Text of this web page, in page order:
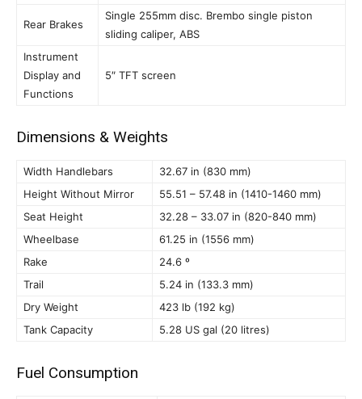
Rear Brakes
Single 255mm disc. Brembo single piston
sliding caliper, ABS
Instrument
Display and
Functions
5″ TFT screen
Dimensions & Weights
Width Handlebars
32.67 in (830 mm)
Height Without Mirror
55.51 – 57.48 in (1410-1460 mm)
Seat Height
32.28 – 33.07 in (820-840 mm)
Wheelbase
61.25 in (1556 mm)
Rake
24.6 º
Trail
5.24 in (133.3 mm)
Dry Weight
423 lb (192 kg)
Tank Capacity
5.28 US gal (20 litres)
Fuel Consumption